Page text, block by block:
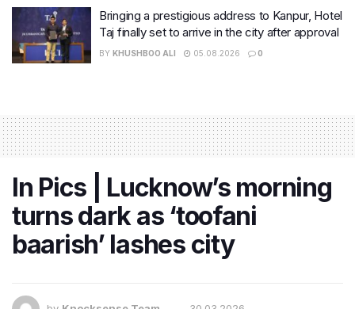
Bringing a prestigious address to Kanpur, Hotel
Taj finally set to arrive in the city after approval
BY KHUSHBOO ALI 05.08.2026 0
In Pics | Lucknow’s morning
turns dark as ‘toofani
baarish’ lashes city